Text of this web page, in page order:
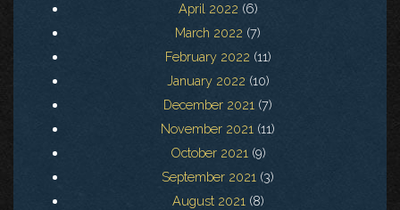
April 2022 (6)
March 2022 (7)
February 2022 (11)
January 2022 (10)
December 2021 (7)
November 2021 (11)
October 2021 (9)
September 2021 (3)
August 2021 (8)